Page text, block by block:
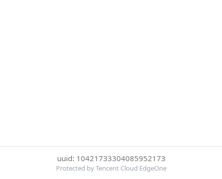
uuid: 10421733304085952173
Protected by Tencent Cloud EdgeOne